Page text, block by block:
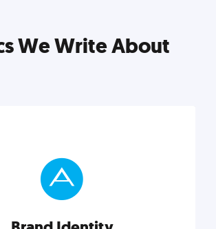
We Write About